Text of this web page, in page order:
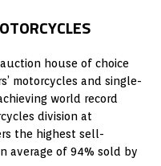
house of choice
motorcycles and single-
world record
division at
the highest sell-
average of 94% sold by